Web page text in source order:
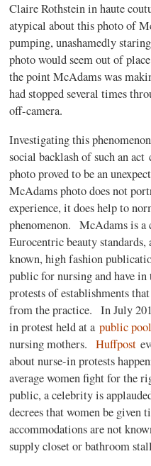
Claire Rothstein in haute
atypical about this photo of
pumping, unashamedly
photo would seem out of
the point McAdams was
had stopped several times
off-camera.
Investigating this
social backlash of such an
photo proved to be an
McAdams photo does not
experience, it does help to
phenomenon. McAdams is
Eurocentric beauty
known, high fashion
public for nursing and have
protests of establishments
from the practice. In July
in protest held at apublic pool
nursing mothers.Huffpost
about nurse-in protests
average women fight for the
public, a celebrity is
decrees that women be given
accommodations are not
supply closet or bathroom